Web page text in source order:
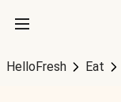
HelloFresh Eat